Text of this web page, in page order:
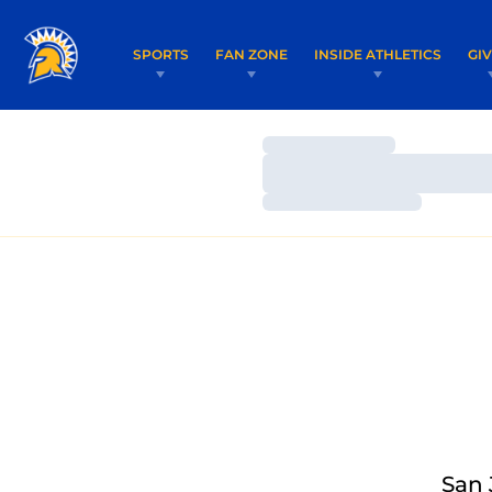
SPORTS FAN ZONE INSIDE ATHLETICS
Loading…
Loading…
San